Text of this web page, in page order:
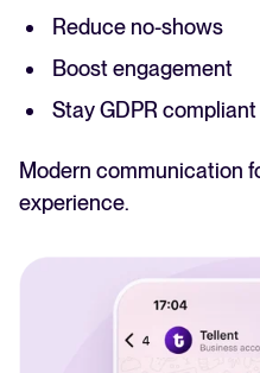
Reduce no-shows
Boost engagement
Stay GDPR compliant
Modern communication
experience.